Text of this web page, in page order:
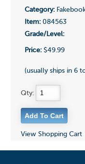
Category:
Item:084563
Grade/Level:
Price:$49.99
(usually ships in 6
Qty:
View Shopping Cart